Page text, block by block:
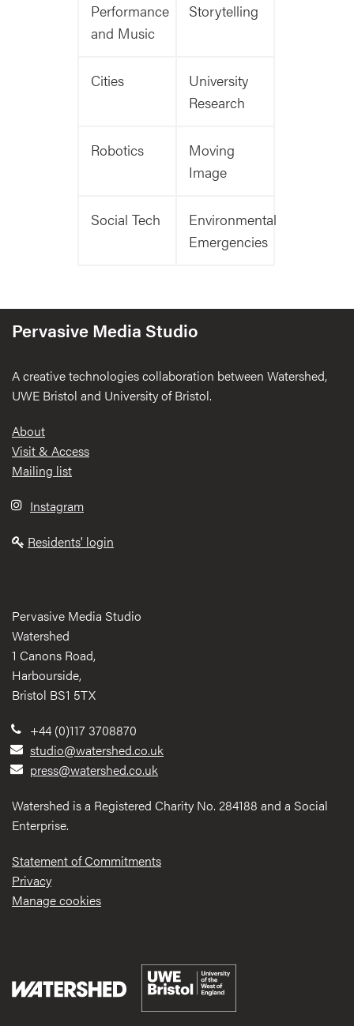
Performance
and Music
Storytelling
Cities
University
Research
Robotics
Moving
Image
Social Tech
Environmental
Emergencies
Pervasive Media Studio
A creative technologies collaboration between Watershed,
UWE Bristol and University of Bristol.
Footer
About
Visit & Access
Mailing list
Instagram
Residents' login
Pervasive Media Studio
Watershed
1 Canons Road,
Harbourside,
Bristol BS1 5TX
+44 (0)117 3708870
studio@watershed.co.uk
press@watershed.co.uk
Watershed is a Registered Charity No. 284188 and a Social
Enterprise.
Statement of Commitments
Privacy
Manage cookies